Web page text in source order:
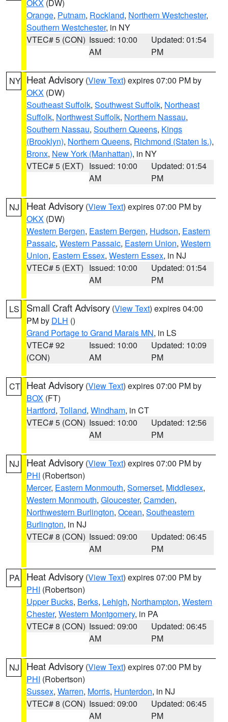
OKX (DW)
Orange, Putnam, Rockland, Northern Westchester,
Southern Westchester, in NY
VTEC# 5 (CON) Issued: 10:00
AM
Updated: 01:54
PM
NY Heat Advisory (View Text) expires 07:00 PM by
OKX (DW)
Southeast Suffolk, Southwest Suffolk, Northeast
Suffolk, Northwest Suffolk, Northern Nassau,
Southern Nassau, Southern Queens, Kings
(Brooklyn), Northern Queens, Richmond (Staten Is.),
Bronx, New York (Manhattan), in NY
VTEC# 5 (EXT) Issued: 10:00
AM
Updated: 01:54
PM
NJ Heat Advisory (View Text) expires 07:00 PM by
OKX (DW)
Western Bergen, Eastern Bergen, Hudson, Eastern
Passaic, Western Passaic, Eastern Union, Western
Union, Eastern Essex, Western Essex, in NJ
VTEC# 5 (EXT) Issued: 10:00
AM
Updated: 01:54
PM
LS Small Craft Advisory (View Text) expires 04:00
PM by DLH ()
Grand Portage to Grand Marais MN, in LS
VTEC# 92
(CON)
Issued: 10:00
AM
Updated: 10:09
PM
CT Heat Advisory (View Text) expires 07:00 PM by
BOX (FT)
Hartford, Tolland, Windham, in CT
VTEC# 5 (CON) Issued: 10:00
AM
Updated: 12:56
PM
NJ Heat Advisory (View Text) expires 07:00 PM by
PHI (Robertson)
Mercer, Eastern Monmouth, Somerset, Middlesex,
Western Monmouth, Gloucester, Camden,
Northwestern Burlington, Ocean, Southeastern
Burlington, in NJ
VTEC# 8 (CON) Issued: 09:00
AM
Updated: 06:45
PM
PA Heat Advisory (View Text) expires 07:00 PM by
PHI (Robertson)
Upper Bucks, Berks, Lehigh, Northampton, Western
Chester, Western Montgomery, in PA
VTEC# 8 (CON) Issued: 09:00
AM
Updated: 06:45
PM
NJ Heat Advisory (View Text) expires 07:00 PM by
PHI (Robertson)
Sussex, Warren, Morris, Hunterdon, in NJ
VTEC# 8 (CON) Issued: 09:00
AM
Updated: 06:45
PM